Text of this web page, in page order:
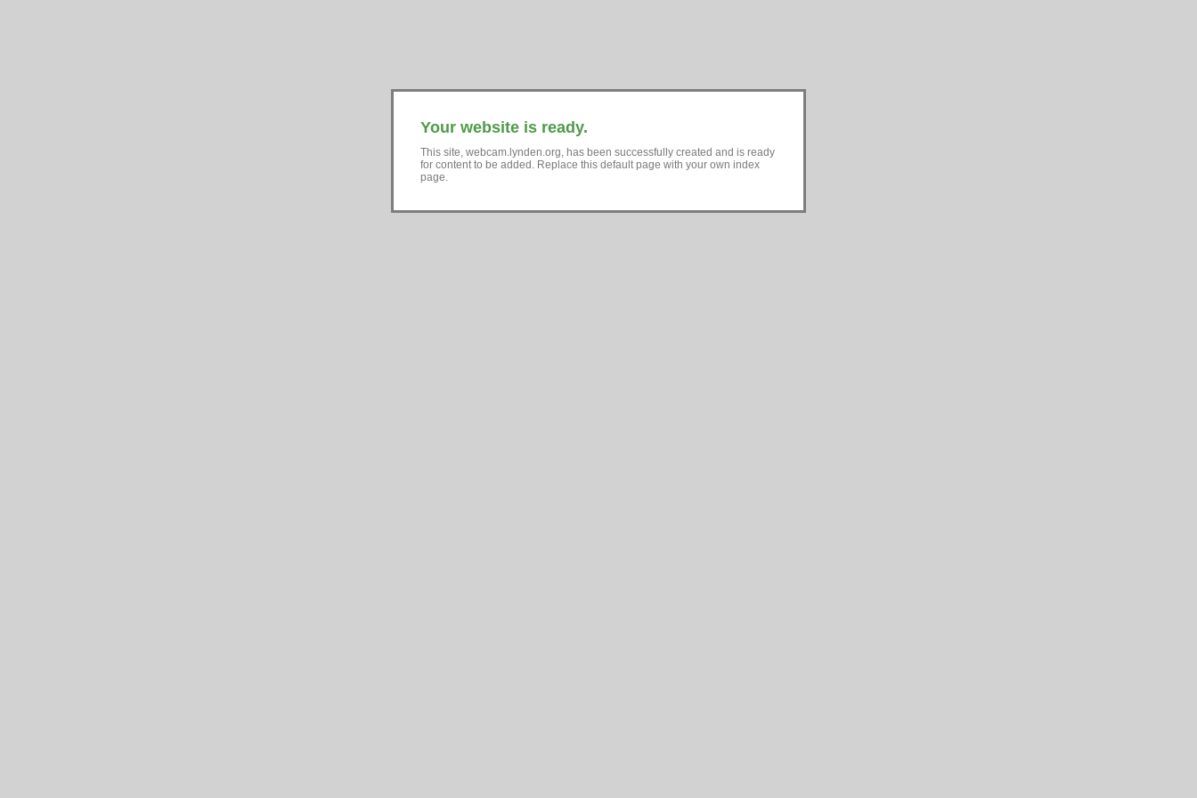
Your website is ready.
This site, webcam.lynden.org, has been successfully created and is ready
for content to be added. Replace this default page with your own index
page.